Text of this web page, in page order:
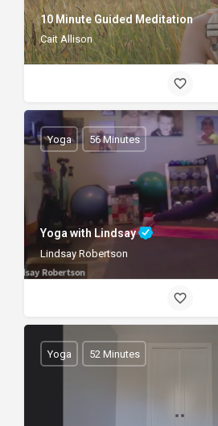
10 Minute Guided Meditation
Cait Allison
Yoga with Lindsay
Lindsay Robertson
Yoga 56 Minutes
Yoga 52 Minutes